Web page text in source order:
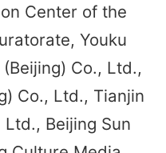
Center of the
Youku
Co., Ltd.,
Co., Ltd., Tianjin
Beijing Sun